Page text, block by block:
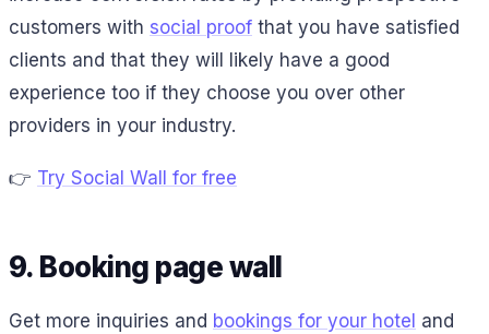
customers with social proof that you have satisfied
clients and that they will likely have a good
experience too if they choose you over other
providers in your industry.
👉 Try Social Wall for free
9. Booking page wall
Get more inquiries and bookings for your hotel and